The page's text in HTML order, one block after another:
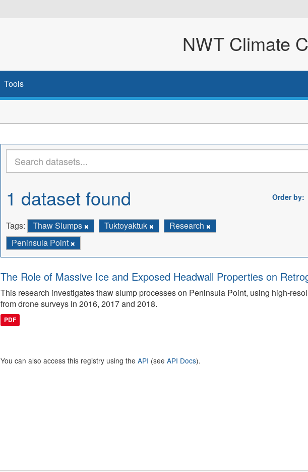
NWT Climate
Tools
Order by
1 dataset found
Tags: Thaw Slumps Tuktoyaktuk
Research
Peninsula Point
The Role of Massive Ice and Exposed Headwall Properties on
This research investigates thaw slump processes on Peninsula Point, using high-
from drone surveys in 2016, 2017 and 2018.
PDF
You can also access this registry using the API (see API Docs).